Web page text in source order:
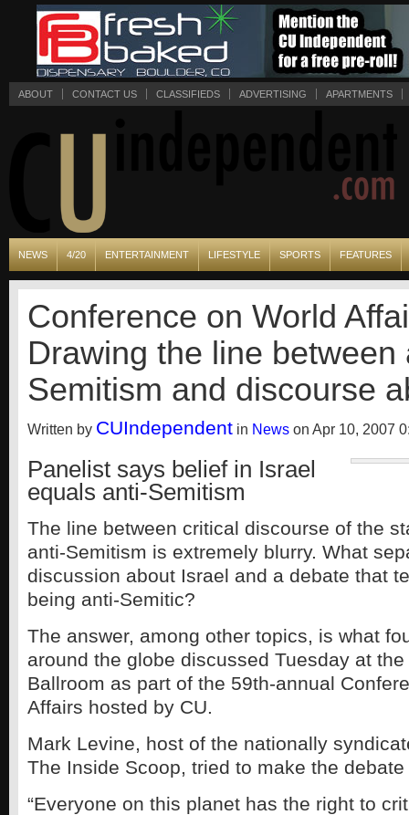
ABOUT CONTACT US CLASSIFIEDS ADVERTISING APARTMENTS
NEWS 4/20 ENTERTAINMENT LIFESTYLE SPORTS FEATURES
Conference on World
Drawing the line between
Semitism and discourse
Written by CUIndependent in News on Apr 10, 2007
Panelist says belief in Israel
equals anti-Semitism
The line between critical discourse of the
anti-Semitism is extremely blurry. What
discussion about Israel and a debate that
being anti-Semitic?
The answer, among other topics, is what
around the globe discussed Tuesday at
Ballroom as part of the 59th-annual
Affairs hosted by CU.
Mark Levine, host of the nationally
The Inside Scoop, tried to make the
“Everyone on this planet has the right to